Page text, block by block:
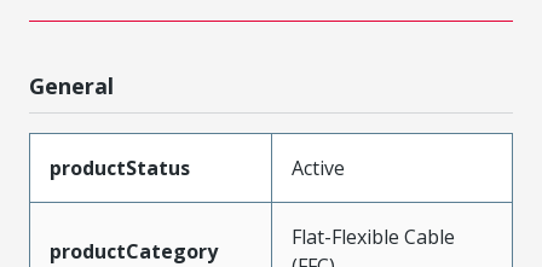
General
productStatus Active
productCategory
Flat-Flexible Cable